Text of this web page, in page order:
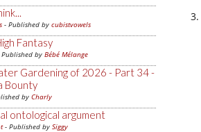
- Published by cubistvowels
Fantasy
Published by Bébé Mélange
Gardening of 2026 - Part 34 -
Bounty
by Charly
ontological argument
- Published by Siggy